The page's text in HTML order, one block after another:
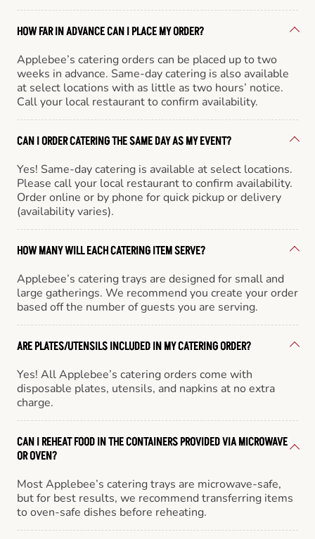
HOW FAR IN ADVANCE CAN I PLACE MY ORDER?
Applebee’s catering orders can be placed up to two
weeks in advance. Same-day catering is also available
at select locations with as little as two hours’ notice.
Call your local restaurant to confirm availability.
CAN I ORDER CATERING THE SAME DAY AS MY EVENT?
Yes! Same-day catering is available at select locations.
Please call your local restaurant to confirm availability.
Order online or by phone for quick pickup or delivery
(availability varies).
HOW MANY WILL EACH CATERING ITEM SERVE?
Applebee’s catering trays are designed for small and
large gatherings. We recommend you create your order
based off the number of guests you are serving.
ARE PLATES/UTENSILS INCLUDED IN MY CATERING ORDER?
Yes! All Applebee’s catering orders come with
disposable plates, utensils, and napkins at no extra
charge.
CAN I REHEAT FOOD IN THE CONTAINERS PROVIDED VIA MICROWAVE
OR OVEN?
Most Applebee’s catering trays are microwave-safe,
but for best results, we recommend transferring items
to oven-safe dishes before reheating.